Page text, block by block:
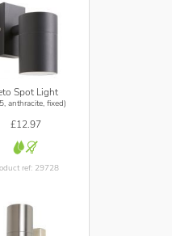
Spot Light
anthracite, fixed)
£12.97
ref: 29728